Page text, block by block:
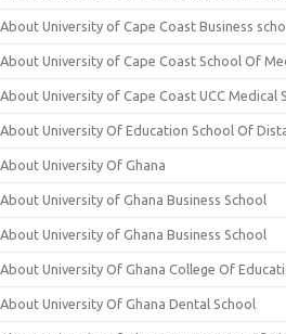
About University of Cape Coast Business
About University of Cape Coast School Of
About University of Cape Coast UCC Medical
About University Of Education School Of
About University Of Ghana
About University of Ghana Business School
About University of Ghana Business School
About University Of Ghana College Of
About University Of Ghana Dental School